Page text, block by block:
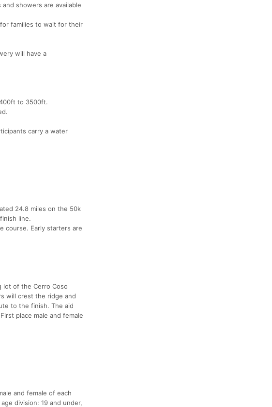
showers are available
families to wait for their
will have a
to 3500ft.
carry a water
24.8 miles on the 50k
line.
course. Early starters are
lot of the Cerro Coso
will crest the ridge and
to the finish. The aid
place male and female
and female of each
division: 19 and under,